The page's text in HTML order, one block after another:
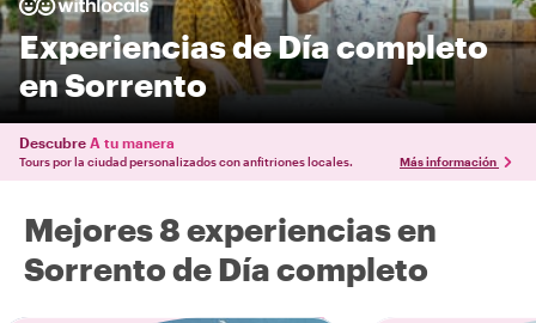
Experiencias de Día completo
en Sorrento
Descubre A tu manera
Tours por la ciudad personalizados con anfitriones locales. Más información
Mejores 8 experiencias en
Sorrento de Día completo